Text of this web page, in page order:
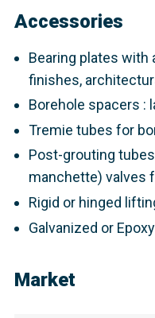
Accessories
Bearing plates
finishes,
Borehole spacers :
Tremie tubes for
Post-grouting
manchette) valves
Rigid or hinged
Galvanized or
Market